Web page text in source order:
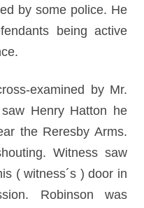
by some police. He
being active
examined by Mr.
Henry Hatton he
the Reresby Arms.
Witness saw
( witness´s ) door in
Robinson was